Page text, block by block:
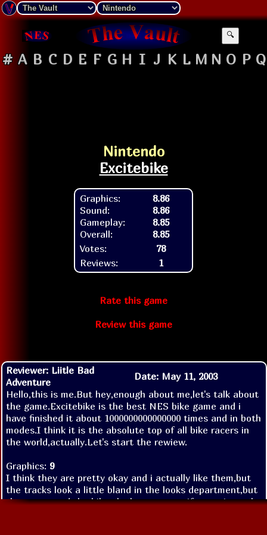
🔍
# A B C D E F G H I J K L M N O P Q
Nintendo
Excitebike
Graphics:
Sound:
Gameplay:
Overall:
8.86
8.86
8.85
8.85
Votes:
78
Reviews:
1
Rate this game
Review this game
Reviewer: Liitle Bad
Adventure
Date: May 11, 2003
Hello,this is me.But hey,enough about me,let's talk about
the game.Excitebike is the best NES bike game and i
have finished it about 1000000000000000 times and in both
modes.I think it is the absolute top of all bike racers in
the world,actually.Let's start the rewiew.
Graphics: 9
I think they are pretty okay and i actually like them,but
the tracks look a little bland in the looks department,but
the racers and the bikes look super,even if sometimes the